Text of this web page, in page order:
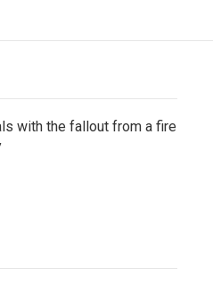
with the fallout from a fire